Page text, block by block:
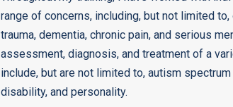
range of concerns, including, but not limited
trauma, dementia, chronic pain, and serious
assessment, diagnosis, and treatment of a
include, but are not limited to, autism
disability, and personality.